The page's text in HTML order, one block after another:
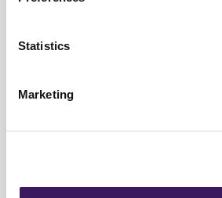
Statistics
Marketing
Commercial media is
against streaming giants
The IPA’s TouchPoints survey
depth view of how people